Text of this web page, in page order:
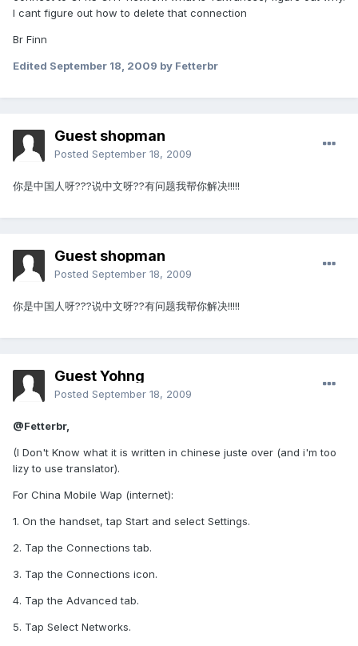
I cant figure out how to delete that connection
Br Finn
Edited September 18, 2009 by Fetterbr
Guest shopman
Posted September 18, 2009
你是中国人呀???说中文呀??有问题我帮你解决!!!!!
Guest shopman
Posted September 18, 2009
你是中国人呀???说中文呀??有问题我帮你解决!!!!!
Guest Yohng
Posted September 18, 2009
@Fetterbr,
(I Don't Know what it is written in chinese juste over (and i'm too
lizy to use translator).
For China Mobile Wap (internet):
1. On the handset, tap Start and select Settings.
2. Tap the Connections tab.
3. Tap the Connections icon.
4. Tap the Advanced tab.
5. Tap Select Networks.